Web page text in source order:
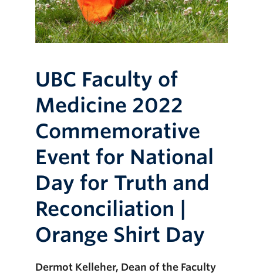
UBC Faculty of
Medicine 2022
Commemorative
Event for National
Day for Truth and
Reconciliation |
Orange Shirt Day
Dermot Kelleher, Dean of the Faculty